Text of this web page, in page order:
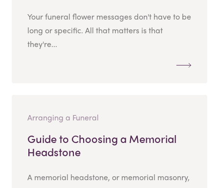
Your funeral flower messages don't have to be
long or specific. All that matters is that
they're...
Arranging a Funeral
Guide to Choosing a Memorial
Headstone
A memorial headstone, or memorial masonry,